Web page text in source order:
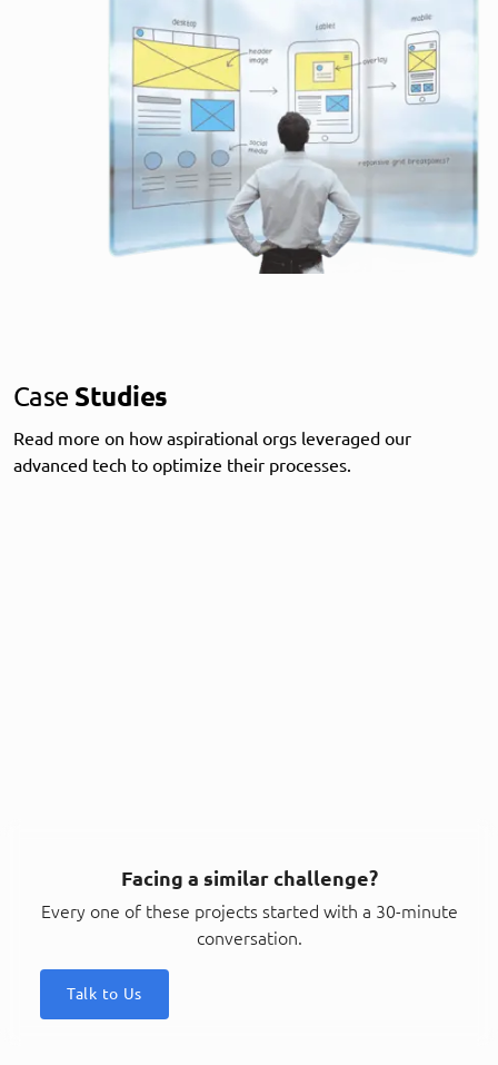
Case Studies
Read more on how aspirational orgs leveraged our
advanced tech to optimize their processes.
Facing a similar challenge?
Every one of these projects started with a 30-minute
conversation.
Talk to Us